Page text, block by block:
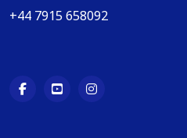
+44 7915 658092